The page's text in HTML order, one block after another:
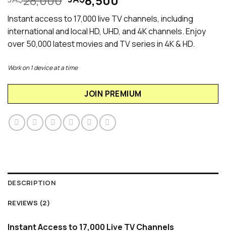
out of 5
customer
ratings
price
was:
JA$28,000.
price
is:
JA$8,500.
Instant access to 17,000 live TV channels, including
international and local HD, UHD, and 4K channels. Enjoy
over 50,000 latest movies and TV series in 4K & HD.
Work on 1 device at a time
JOIN PREMIUM
DESCRIPTION
REVIEWS (2)
Instant Access to 17,000 Live TV Channels